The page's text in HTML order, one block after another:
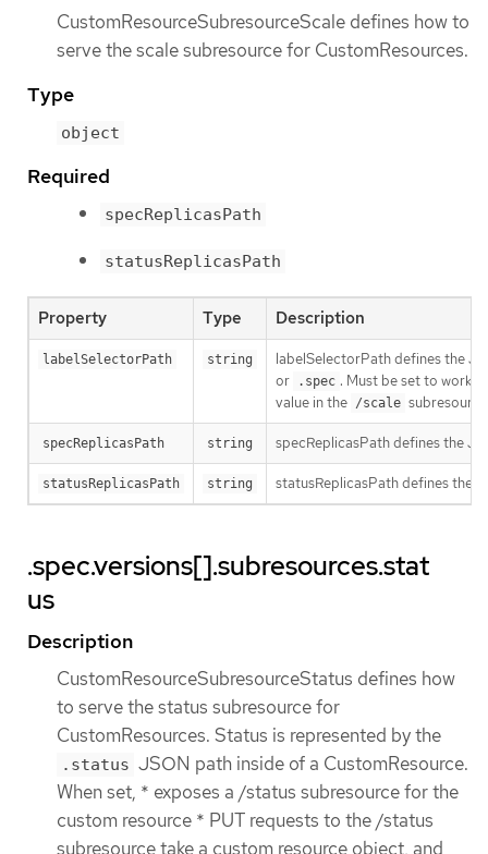
CustomResourceSubresourceScale defines how to
serve the scale subresource for CustomResources.
Type
object
Required
specReplicasPath
statusReplicasPath
Property Type Description
labelSelectorPath string
labelSelectorPath defines the
or
.spec . Must be set to work
value in the /scale
specReplicasPath string specReplicasPath defines the
statusReplicasPath string statusReplicasPath defines the
.spec.versions[].subresources.stat
us
Description
CustomResourceSubresourceStatus defines how
to serve the status subresource for
CustomResources. Status is represented by the
.status JSON path inside of a CustomResource.
When set, * exposes a /status subresource for the
custom resource * PUT requests to the /status
subresource take a custom resource object, and